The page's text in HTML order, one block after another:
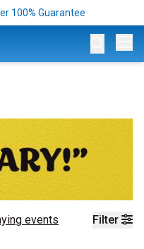
100% Guarantee
Filter
events